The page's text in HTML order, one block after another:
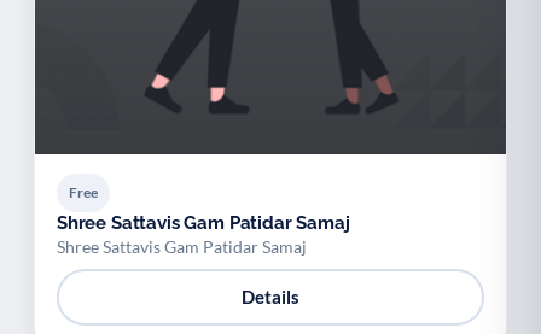
Free
Shree Sattavis Gam Patidar Samaj
Shree Sattavis Gam Patidar Samaj
Details